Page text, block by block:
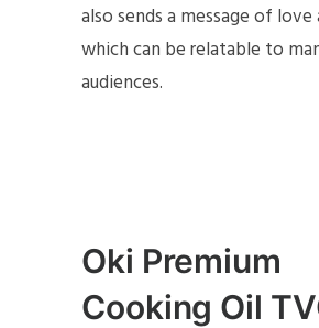
also sends a message of love
which can be relatable to
audiences.
Oki Premium
Cooking Oil